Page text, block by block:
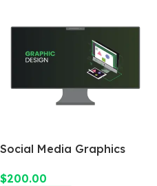
Social Media Graphics
$200.00